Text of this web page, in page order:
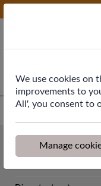
Drainage &
Brett Martin
We use cookies on
improvements to
All', you consent to
Manage